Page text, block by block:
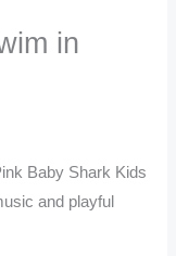
in
Baby Shark Kids
and playful